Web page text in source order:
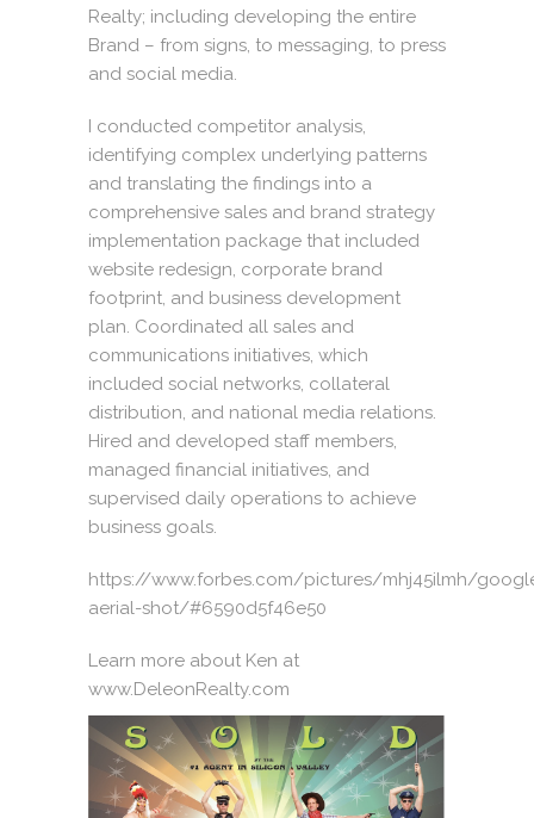
Realty; including developing the entire
Brand – from signs, to messaging, to press
and social media.
I conducted competitor analysis,
identifying complex underlying patterns
and translating the findings into a
comprehensive sales and brand strategy
implementation package that included
website redesign, corporate brand
footprint, and business development
plan. Coordinated all sales and
communications initiatives, which
included social networks, collateral
distribution, and national media relations.
Hired and developed staff members,
managed financial initiatives, and
supervised daily operations to achieve
business goals.
https://www.forbes.com/pictures/mhj45ilmh/
aerial-shot/#6590d5f46e50
Learn more about Ken at
www.DeleonRealty.com